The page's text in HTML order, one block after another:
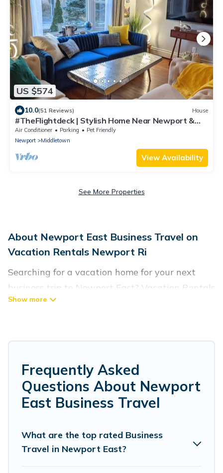
US $574
10.0(51 Reviews) House
#TheFlightdeck | Stylish Home Near Newport &
Navy
Air Conditioner Parking
Pet Friendly
Newport
Middletown
View Availability
See More Properties
About Newport East Business Travel on
Vacation Rentals Newport Ri
Searching for a vacation home for your next
business trip to Newport East? Vacation Rentals
Newport Ri has plenty of vacation rentals and
or remote work, irrespective of the location,
there's a huge range of holiday homes, villas,
resorts, cottages, even hotels, and furnished
suites, from luxury to budget-friendly rentals,
If you are planning a business trip with a group
Frequently Asked
Questions About Newport
East Business Travel
What are the top rated Business
Travel in Newport East?